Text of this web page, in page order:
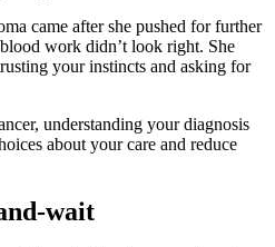
came after she pushed for further
work didn’t look right. She
your instincts and asking for
understanding your diagnosis
about your care and reduce
wait